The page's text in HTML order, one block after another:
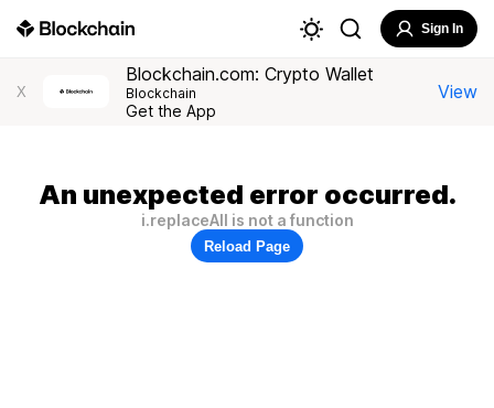
Sign In
X
Blockchain.com: Crypto Wallet
Blockchain
Get the App
View
An unexpected error occurred.
i.replaceAll is not a function
Reload Page